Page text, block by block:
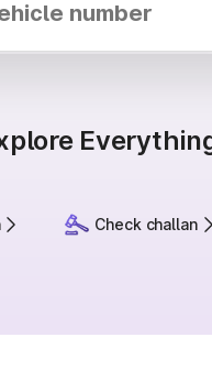
Check challan